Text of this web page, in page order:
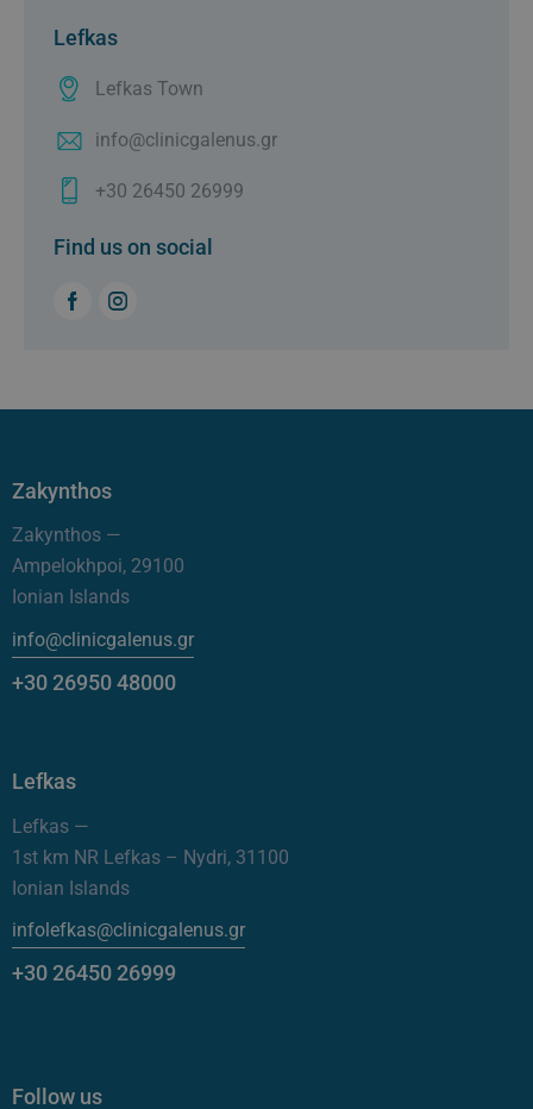
Lefkas
Lefkas Town
info@clinicgalenus.gr
+30 26450 26999
Find us on social
Zakynthos
Zakynthos —
Ampelokhpoi, 29100
Ionian Islands
info@clinicgalenus.gr
+30 26950 48000
Lefkas
Lefkas —
1st km NR Lefkas – Nydri, 31100
Ionian Islands
infolefkas@clinicgalenus.gr
+30 26450 26999
Follow us